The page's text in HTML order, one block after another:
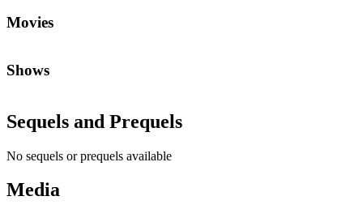
Movies
Shows
Sequels and Prequels
No sequels or prequels available
Media